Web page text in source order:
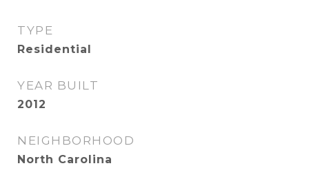
TYPE
Residential
YEAR BUILT
2012
NEIGHBORHOOD
North Carolina